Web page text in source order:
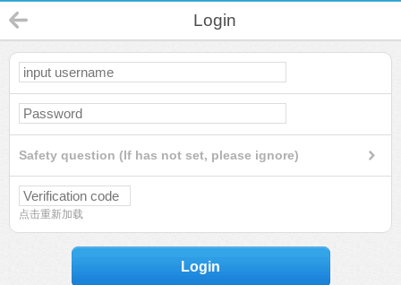
Login
Safety question (If has not set, please ignore)
点击重新加载
Login